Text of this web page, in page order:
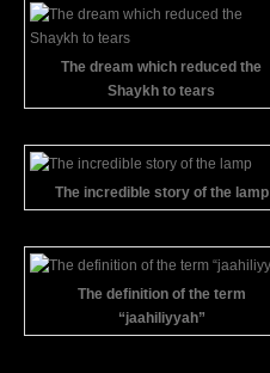
The dream which reduced the
Shaykh to tears
The incredible story of the lamp
The definition of the term
“jaahiliyyah”